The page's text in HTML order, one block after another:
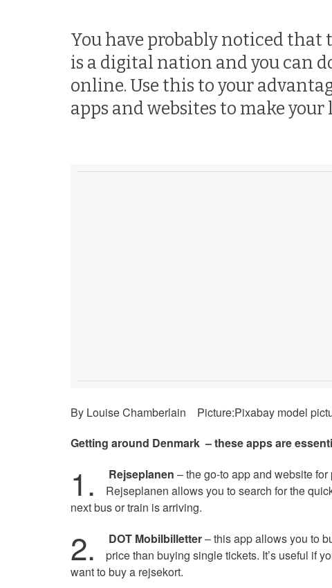
You have probably noticed that
is a digital nation and you can
online. Use this to your
apps and websites to make your
By Louise Chamberlain Picture:Pixabay model
Getting around Denmark – these apps are
1. Rejseplanen – the go-to app and website
Rejseplanen allows you to search for the
next bus or train is arriving.
2. DOT Mobilbilletter– this app allows you to
price than buying single tickets. It’s useful if
want to buy a rejsekort.